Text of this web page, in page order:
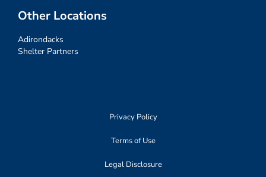
Other Locations
Adirondacks
Shelter Partners
Privacy Policy
Terms of Use
Legal Disclosure